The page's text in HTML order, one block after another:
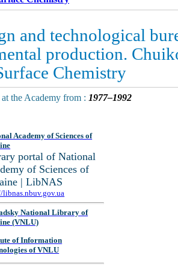
and technological
production.
Chemistry
at the Academy from : 1977–1992
Academy of Sciences of
portal of National
of Sciences of
| LibNAS
National Library of
(VNLU)
of Information
of VNLU